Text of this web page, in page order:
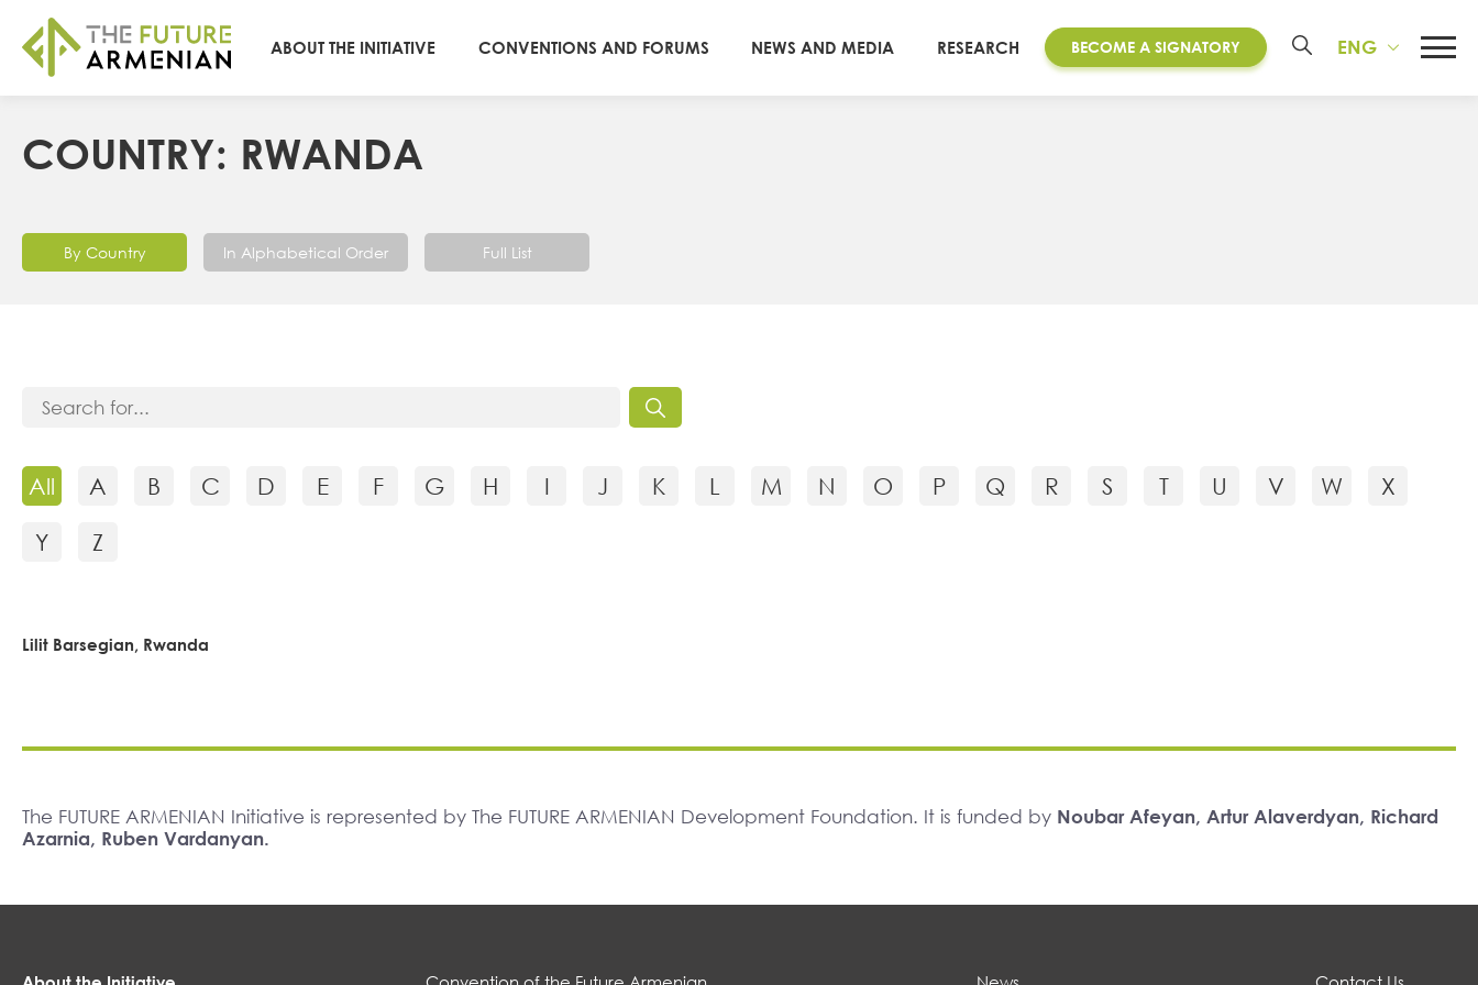
ABOUT THE INITIATIVE CONVENTIONS AND FORUMS NEWS AND MEDIA RESEARCH BECOME A SIGNATORY ENG
COUNTRY: RWANDA
By Country In Alphabetical Order Full List
All A B C D E F G H I J K L M N O P Q R S T U V W
X
Y
Z
Lilit Barsegian, Rwanda
The FUTURE ARMENIAN Initiative is represented by The FUTURE ARMENIAN Development Foundation. It is funded by Noubar Afeyan, Artur Alaverdyan, Richard
Azarnia, Ruben Vardanyan.